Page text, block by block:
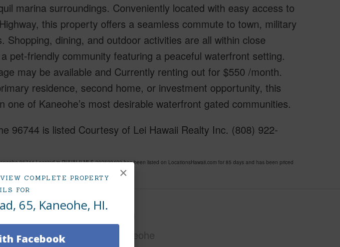
COMPLETE PROPERTY
FOR
65, Kaneohe, HI.
Facebook
×
marina surroundings. Conveniently located with easy access to
this property offers a seamless commute to town, military
Shopping, dining, and outdoor activities are all within close
pet-friendly community featuring a peaceful waterfront setting.
may be available and Currently renting out for $550 /month.
residence, second home, or investment opportunity, this
one of Kaneohe’s most desirable waterfront gated communities.
96744 is listed Courtesy of Lei Hawaii Realty Inc. (808) 922-
96744 Located in PUUALII MLS 202609490 has been listed on LocationsHawaii.com for 85 days and has been priced
Island
Kaneohe